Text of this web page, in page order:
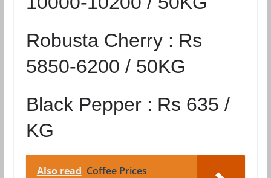
Robusta Cherry : Rs
5850-6200 / 50KG
Black Pepper : Rs 635 /
KG
Also read Coffee Prices